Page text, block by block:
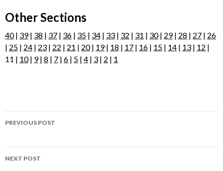
Other Sections
40| 39| 38 | 37 | 36 | 35 | 34 | 33 | 32 | 31 | 30| 29| 28 | 27 | 26
| 25 | 24 | 23 | 22 | 21 | 20| 19| 18 | 17 | 16 | 15 | 14 | 13 | 12 |
11 | 10| 9| 8 | 7 | 6 | 5 | 4 | 3 | 2 | 1
Post
PREVIOUS POST
NEXT POST